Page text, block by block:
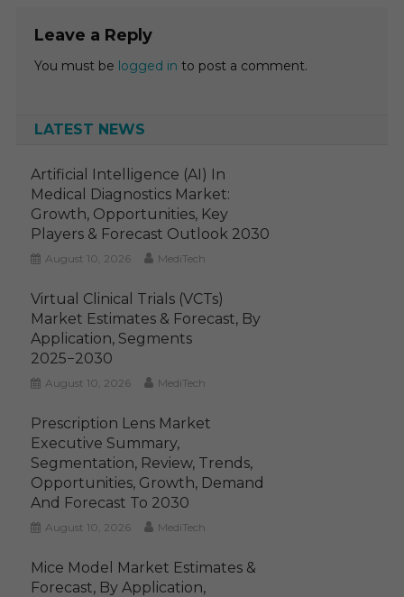
Leave a Reply
You must be logged in to post a comment.
LATEST NEWS
Artificial Intelligence (AI) In
Medical Diagnostics Market:
Growth, Opportunities, Key
Players & Forecast Outlook 2030
August 10, 2026 MediTech
Virtual Clinical Trials (VCTs)
Market Estimates & Forecast, By
Application, Segments
2025−2030
August 10, 2026 MediTech
Prescription Lens Market
Executive Summary,
Segmentation, Review, Trends,
Opportunities, Growth, Demand
And Forecast To 2030
August 10, 2026 MediTech
Mice Model Market Estimates &
Forecast, By Application,